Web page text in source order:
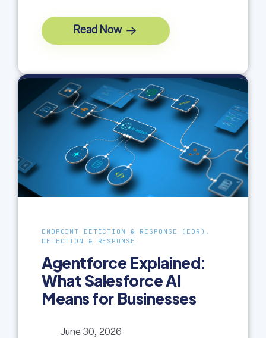
Read Now
ENDPOINT DETECTION & RESPONSE (EDR),
DETECTION & RESPONSE
Agentforce Explained:
What Salesforce AI
Means for Businesses
June 30, 2026